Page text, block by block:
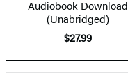
Audiobook Download
(Unabridged)
$27.99